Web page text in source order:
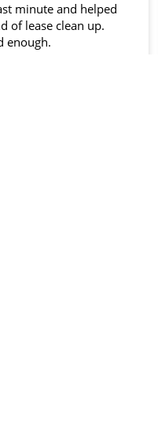
minute and helped
of lease clean up.
enough.